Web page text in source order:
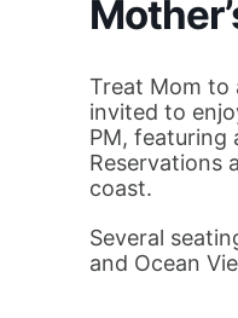
Treat Mom to
invited to
PM, featuring
Reservations
coast.
Several
and Ocean